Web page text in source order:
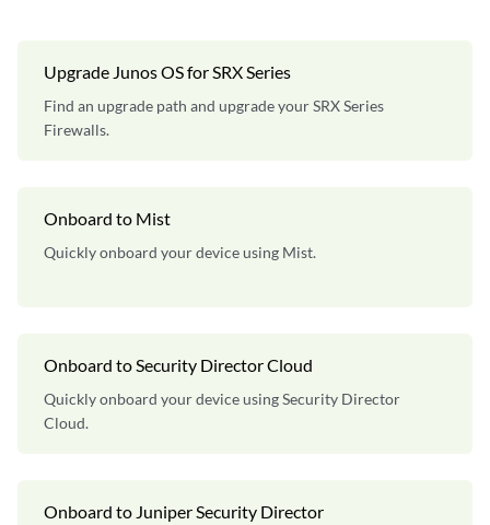
Upgrade Junos OS for SRX Series
Find an upgrade path and upgrade your SRX Series
Firewalls.
Onboard to Mist
Quickly onboard your device using Mist.
Onboard to Security Director Cloud
Quickly onboard your device using Security Director
Cloud.
Onboard to Juniper Security Director